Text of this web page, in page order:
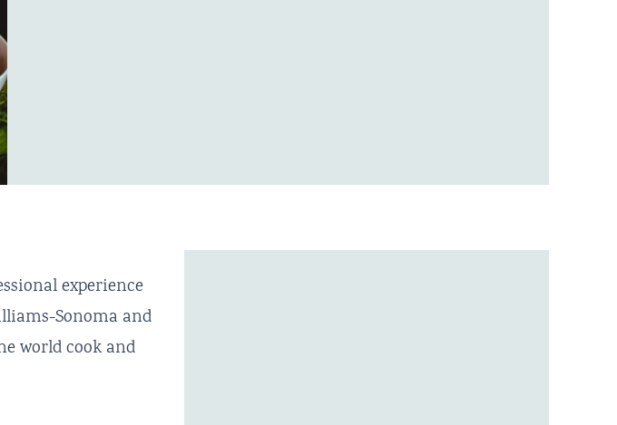
experience
Sonoma and
world cook and